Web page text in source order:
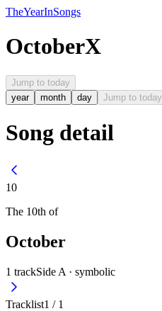
TheYearInSongs
OctoberX
Jump to today
year
month day Jump to today
Song detail
10
The 10th of
October
1 trackSide A · symbolic
Tracklist1 / 1